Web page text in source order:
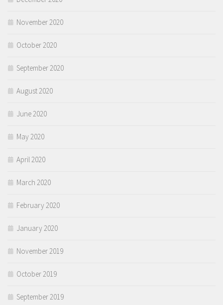
November 2020
October 2020
September 2020
August 2020
June 2020
May 2020
April 2020
March 2020
February 2020
January 2020
November 2019
October 2019
September 2019